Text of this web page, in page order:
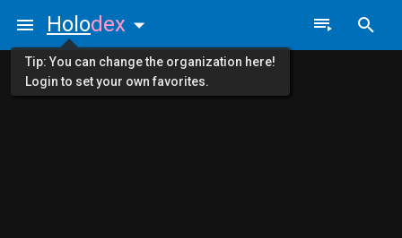
Holodex
Tip: You can change the organization here!
Login to set your own favorites.